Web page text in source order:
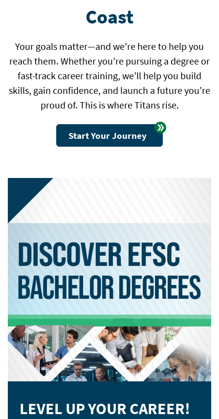
Coast
Your goals matter—and we’re here to help you
reach them. Whether you’re pursuing a degree or
fast-track career training, we’ll help you build
skills, gain confidence, and launch a future you’re
proud of. This is where Titans rise.
Start Your Journey
LEVEL UP YOUR CAREER!